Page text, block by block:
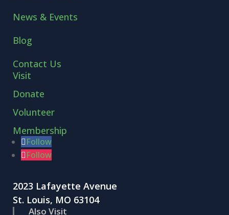
News & Events
Blog
Contact Us
Visit
Donate
Volunteer
Membership
Follow
Follow
2023 Lafayette Avenue
St. Louis, MO 63104
Also Visit